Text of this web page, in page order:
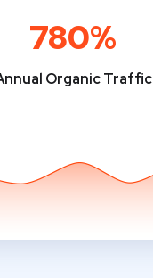
780%
Organic Traffic